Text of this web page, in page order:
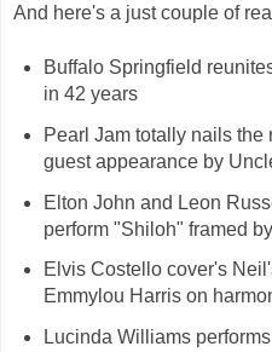
And here's a just couple of
Buffalo Springfield
in 42 years
Pearl Jam totally nails the
guest appearance by
Elton John and Leon
perform "Shiloh" framed
Elvis Costello cover's
Emmylou Harris on
Lucinda Williams